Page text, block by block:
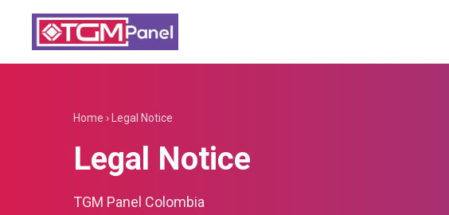
Home › Legal Notice
Legal Notice
TGM Panel Colombia